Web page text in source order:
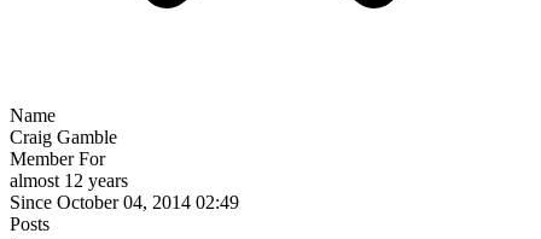
Name
Craig Gamble
Member For
almost 12 years
Since October 04, 2014 02:49
Posts